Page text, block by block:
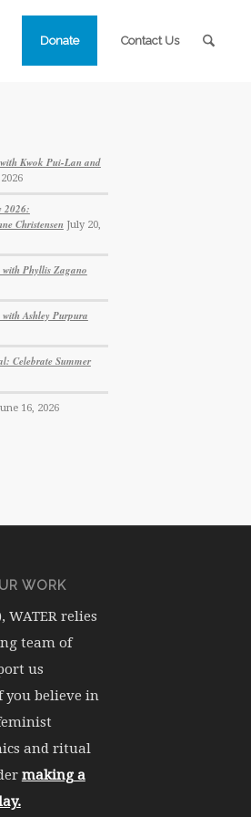
Donate Contact Us
Kwok Pui-Lan and
2026:
Christensen July 20,
Phyllis Zagano
Ashley Purpura
Celebrate Summer
16, 2026
WORK
WATER relies
team of
us
you believe in
and ritual
making a